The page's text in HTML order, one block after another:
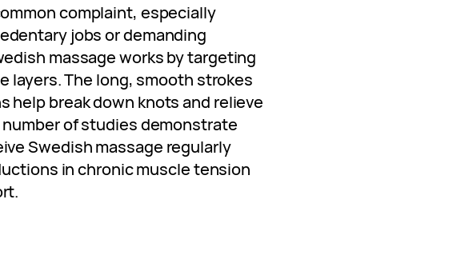
complaint, especially
jobs or demanding
massage works by targeting
layers. The long, smooth strokes
help break down knots and relieve
of studies demonstrate
Swedish massage regularly
in chronic muscle tension